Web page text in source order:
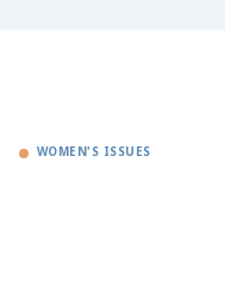
WOMEN'S ISSUES